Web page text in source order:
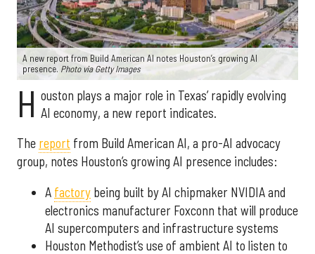
A new report from Build American AI notes Houston’s growing AI
presence. Photo via Getty Images
H ouston plays a major role in Texas’ rapidly evolving
AI economy, a new report indicates.
The report from Build American AI, a pro-AI advocacy
group, notes Houston’s growing AI presence includes:
A factory being built by AI chipmaker NVIDIA and
electronics manufacturer Foxconn that will produce
AI supercomputers and infrastructure systems
Houston Methodist’s use of ambient AI to listen to